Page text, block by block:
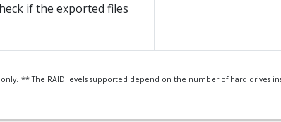
if the exported files
** The RAID levels supported depend on the number of hard drives